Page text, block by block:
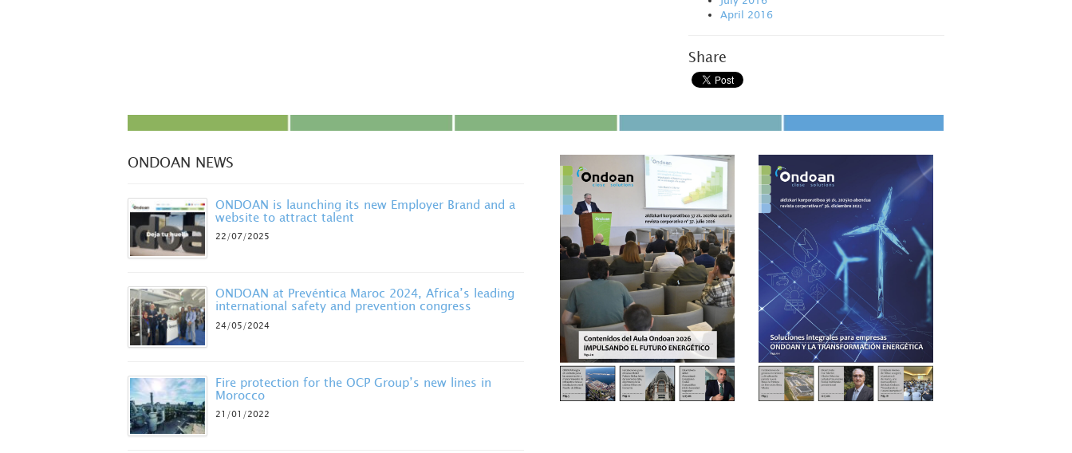
April 2016
Share
ONDOAN NEWS
ONDOAN is launching its new Employer Brand and a
website to attract talent
22/07/2025
ONDOAN at Prevéntica Maroc 2024, Africa’s leading
international safety and prevention congress
24/05/2024
Fire protection for the OCP Group’s new lines in
Morocco
21/01/2022